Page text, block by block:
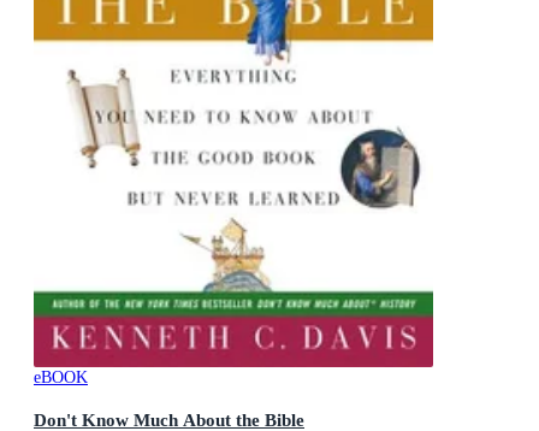
eBOOK
Don't Know Much About the Bible